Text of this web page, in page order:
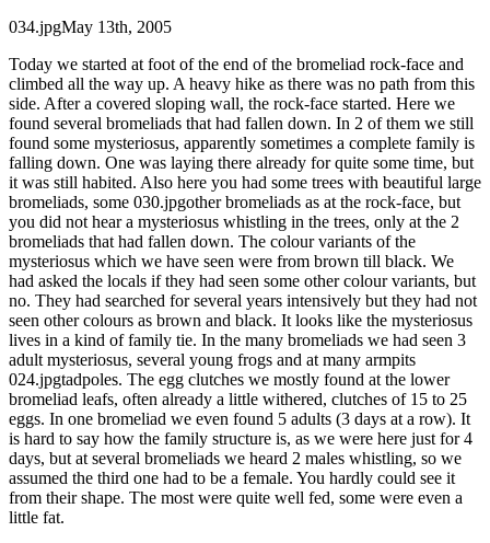
034.jpgMay 13th, 2005
Today we started at foot of the end of the bromeliad rock-face and
climbed all the way up. A heavy hike as there was no path from this
side. After a covered sloping wall, the rock-face started. Here we
found several bromeliads that had fallen down. In 2 of them we still
found some mysteriosus, apparently sometimes a complete family is
falling down. One was laying there already for quite some time, but
it was still habited. Also here you had some trees with beautiful large
bromeliads, some 030.jpgother bromeliads as at the rock-face, but
you did not hear a mysteriosus whistling in the trees, only at the 2
bromeliads that had fallen down. The colour variants of the
mysteriosus which we have seen were from brown till black. We
had asked the locals if they had seen some other colour variants, but
no. They had searched for several years intensively but they had not
seen other colours as brown and black. It looks like the mysteriosus
lives in a kind of family tie. In the many bromeliads we had seen 3
adult mysteriosus, several young frogs and at many armpits
024.jpgtadpoles. The egg clutches we mostly found at the lower
bromeliad leafs, often already a little withered, clutches of 15 to 25
eggs. In one bromeliad we even found 5 adults (3 days at a row). It
is hard to say how the family structure is, as we were here just for 4
days, but at several bromeliads we heard 2 males whistling, so we
assumed the third one had to be a female. You hardly could see it
from their shape. The most were quite well fed, some were even a
little fat.